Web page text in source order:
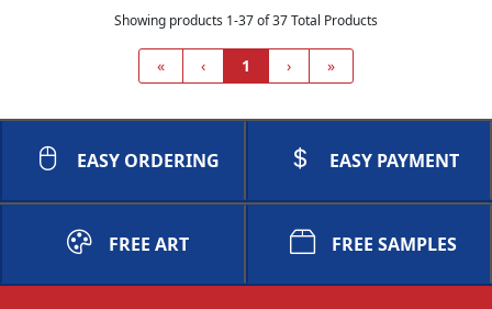
Showing products 1-37 of 37 Total Products
« ‹ 1 › »
EASY ORDERING EASY PAYMENT
FREE ART FREE SAMPLES